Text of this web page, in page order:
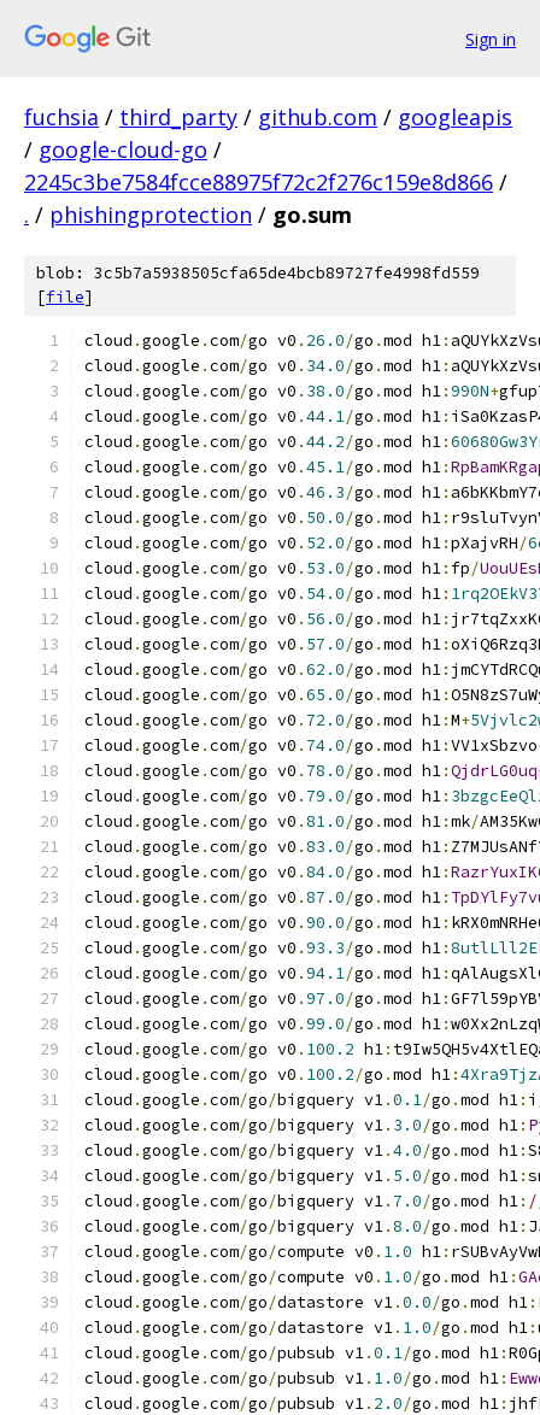
Sign in
fuchsia / third_party / github.com / googleapis
/ google-cloud-go /
2245c3be7584fcce88975f72c2f276c159e8d866 /
. / phishingprotection / go.sum
blob: 3c5b7a5938505cfa65de4bcb89727fe4998fd559
[file]
cloud .google .com/go v0 . 26.0/go .mod h1:
cloud .google .com/go v0 . 34.0/go .mod h1:
cloud .google .com/go v0 . 38.0/go .mod h1:990N+
cloud .google .com/go v0 .44.1/go .mod h1:
cloud .google .com/go v0 .44.2/go .mod h1:
cloud .google .com/go v0 .45.1/go .mod h1:
cloud .google .com/go v0 .46.3/go .mod h1:
cloud .google .com/go v0 . 50.0/go .mod h1:
cloud .google .com/go v0 . 52.0/go .mod h1:pXajvRH/
cloud .google .com/go v0 . 53.0/go .mod h1: fp/
cloud .google .com/go v0 . 54.0/go .mod h1:
cloud .google .com/go v0 . 56.0/go .mod h1:
cloud .google .com/go v0 . 57.0/go .mod h1:
cloud .google .com/go v0 .62.0/go .mod h1:
cloud .google .com/go v0 .65.0/go .mod h1:
cloud .google .com/go v0 . 72.0/go .mod h1:M+
cloud .google .com/go v0 . 74.0/go .mod h1:VV1xSbzvo
cloud .google .com/go v0 . 78.0/go .mod h1:QjdrLG0uq
cloud .google .com/go v0 . 79.0/go .mod h1:
cloud .google .com/go v0 .81.0/go .mod h1:mk/
cloud .google .com/go v0 .83.0/go .mod h1:
cloud .google .com/go v0 .84.0/go .mod h1:
cloud .google .com/go v0 .87.0/go .mod h1:
cloud .google .com/go v0 .90.0/go .mod h1:
cloud .google .com/go v0 .93.3/go .mod h1:
cloud .google .com/go v0 .94.1/go .mod h1:
cloud .google .com/go v0 .97.0/go .mod h1:
cloud .google .com/go v0 .99.0/go .mod h1:
cloud .google .com/go v0 . 100.2 h1:
cloud .google .com/go v0 . 100.2/go .mod h1:
cloud .google .com/go/bigquery v1.0.1/go .mod h1: i
cloud .google .com/go/bigquery v1. 3.0/go .mod h1:
cloud .google .com/go/bigquery v1.4.0/go .mod h1:
cloud .google .com/go/bigquery v1. 5.0/go .mod h1:
cloud .google .com/go/bigquery v1. 7.0/go .mod h1:
cloud .google .com/go/bigquery v1.8.0/go .mod h1:
cloud .google .com/go/compute v0 . 1.0 h1:
cloud .google .com/go/compute v0 . 1.0/go .mod h1:
cloud .google .com/go/datastore v1.0.0/go .mod h1:
cloud .google .com/go/datastore v1. 1.0/go .mod h1:
cloud .google .com/go/pubsub v1.0.1/go .mod h1:
cloud .google .com/go/pubsub v1. 1.0/go .mod h1:
cloud .google .com/go/pubsub v1. 2.0/go .mod h1: